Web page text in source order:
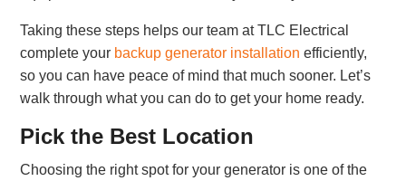
Taking these steps helps our team at TLC Electrical
complete your backup generator installation efficiently,
so you can have peace of mind that much sooner. Let’s
walk through what you can do to get your home ready.
Pick the Best Location
Choosing the right spot for your generator is one of the